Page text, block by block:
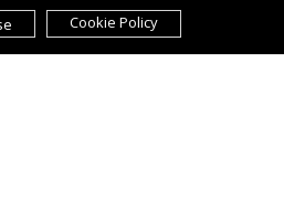
Cookie Policy